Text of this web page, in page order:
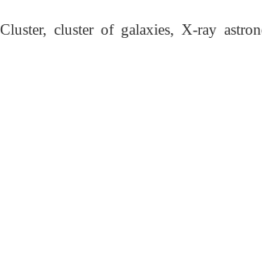
cluster of galaxies, X-ray